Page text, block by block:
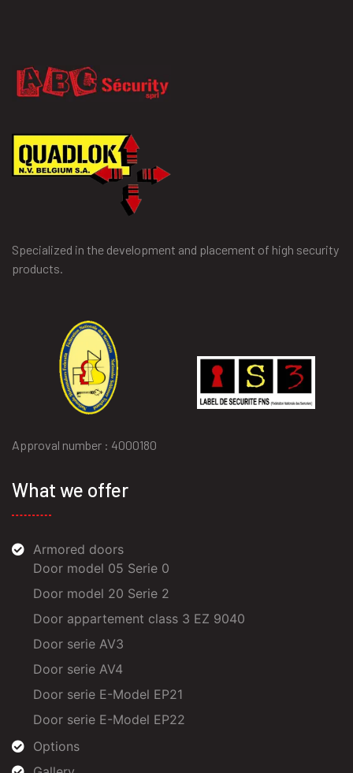
Specialized in the development and placement of high security
products.
Approval number : 4000180
What we offer
Armored doors
Door model 05 Serie 0
Door model 20 Serie 2
Door appartement class 3 EZ 9040
Door serie AV3
Door serie AV4
Door serie E-Model EP21
Door serie E-Model EP22
Options